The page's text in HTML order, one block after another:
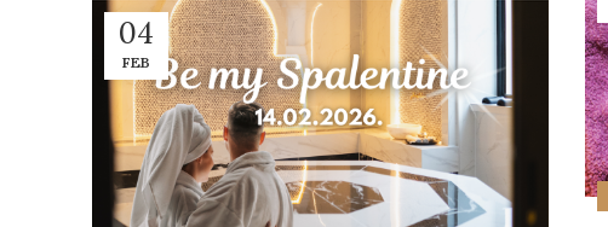
04
FEB